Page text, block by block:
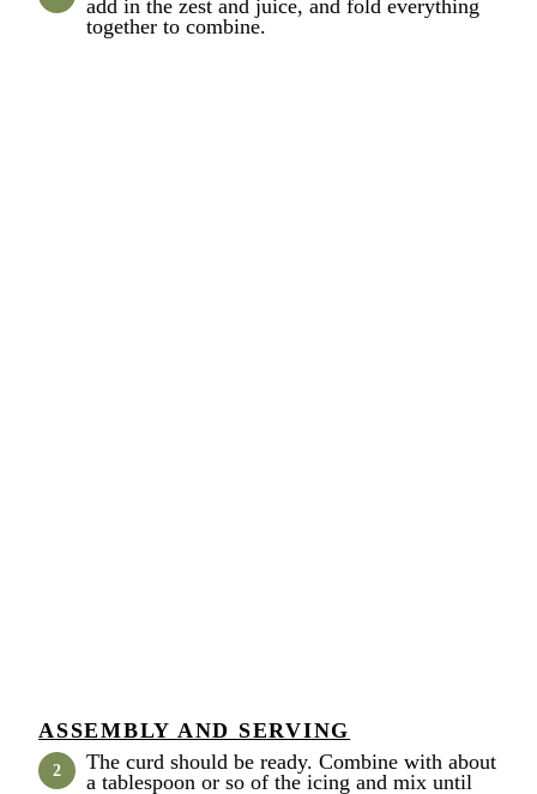
add in the zest and juice, and fold everything
together to combine.
ASSEMBLY AND SERVING
The curd should be ready. Combine with about
a tablespoon or so of the icing and mix until